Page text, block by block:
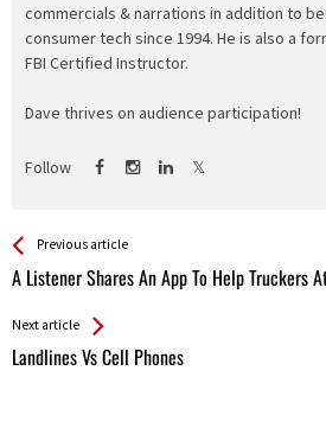
commercials & narrations in addition to
consumer tech since 1994. He is also a
FBI Certified Instructor.
Dave thrives on audience participation!
Follow
See more
Previous article
A Listener Shares An App To Help Truckers
Back
All
Next article
Landlines Vs Cell Phones